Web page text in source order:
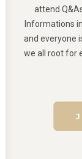
attend
Informations
and everyone
we all root for